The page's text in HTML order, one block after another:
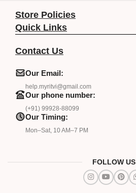
Store Policies
Quick Links
Contact Us
Our Email:
help.myritvi@gmail.com
Our phone number:
(+91) 99928-88099
Our Timing:
Mon–Sat, 10 AM–7 PM
FOLLOW US